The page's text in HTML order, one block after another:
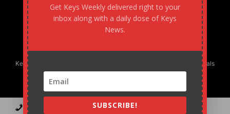
Keys Weekly’s Digital Marketing Agency: Transforming business goals
into reality, one strategy at a time.
Contact Advertise Podcast
Get Keys Weekly delivered right to your
inbox along with a daily dose of Keys
News.
SUBSCRIBE!